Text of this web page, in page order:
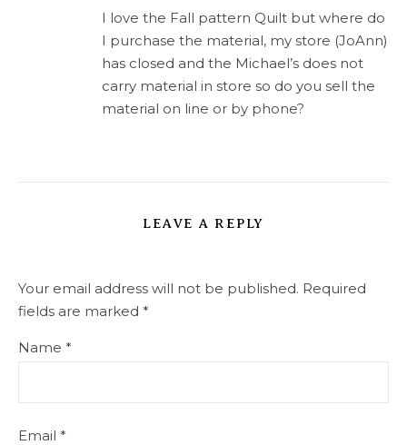
I love the Fall pattern Quilt but where do
I purchase the material, my store (JoAnn)
has closed and the Michael’s does not
carry material in store so do you sell the
material on line or by phone?
LEAVE A REPLY
Your email address will not be published. Required
fields are marked *
Name *
Email *